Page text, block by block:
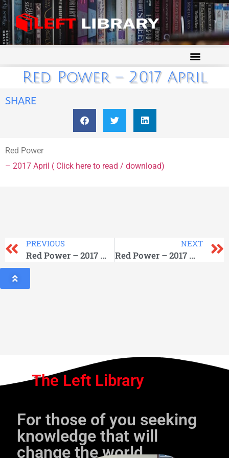
Red Power – 2017 April
SHARE
Red Power
– 2017 April ( Click here to read / download)
PREVIOUS
Red Power – 2017 March
NEXT
Red Power – 2017 May
The Left Library
For those of you seeking
knowledge that will
change the world